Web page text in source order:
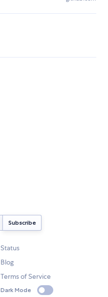
Status
Blog
Terms of Service
Dark Mode